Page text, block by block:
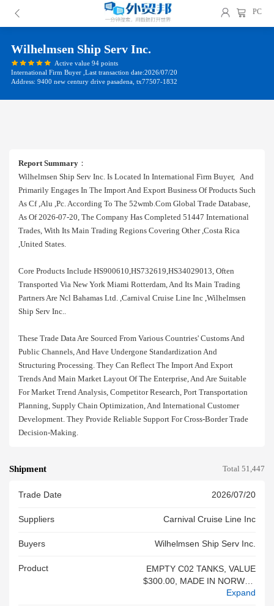
PC
Wilhelmsen Ship Serv Inc.
Active value 94 points
International Firm Buyer ,Last transaction date:2026/07/20
Address: 9400 new century drive pasadena, tx77507-1832
Report Summary ：
Wilhelmsen Ship Serv Inc. Is Located In International Firm Buyer, And
Primarily Engages In The Import And Export Business Of Products Such
As Cf ,alu ,pc. According To The 52wmb.com Global Trade Database,
As Of 2026-07-20, The Company Has Completed 51447 International
Trades, With Its Main Trading Regions Covering Other ,costa Rica
,united States.
Core Products Include HS900610,HS732619,HS34029013, Often
Transported Via New York Miami Rotterdam, And Its Main Trading
Partners Are Ncl Bahamas Ltd. ,carnival Cruise Line Inc ,wilhelmsen
Ship Serv Inc..
These Trade Data Are Sourced From Various Countries' Customs And
Public Channels, And Have Undergone Standardization And
Structuring Processing. They Can Reflect The Import And Export
Trends And Main Market Layout Of The Enterprise, And Are Suitable
For Market Trend Analysis, Competitor Research, Port Transportation
Planning, Supply Chain Optimization, And International Customer
Development. They Provide Reliable Support For Cross-Border Trade
Decision-Making.
Shipment Total 51,447
Trade Date 2026/07/20
Suppliers Carnival Cruise Line Inc
Buyers Wilhelmsen Ship Serv Inc.
Product
EMPTY C02 TANKS, VALUE
$300.00, MADE IN NORWAY,
CF 3461, 5 PCS ON 1 PALLE
Expand